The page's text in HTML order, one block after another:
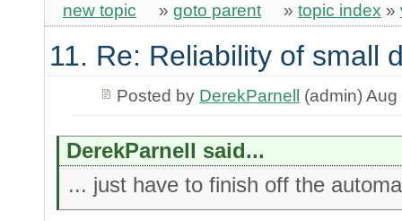
new topic » goto parent » topic index »
11. Re: Reliability of small
Posted by DerekParnell (admin)
DerekParnell said...
... just have to finish off the